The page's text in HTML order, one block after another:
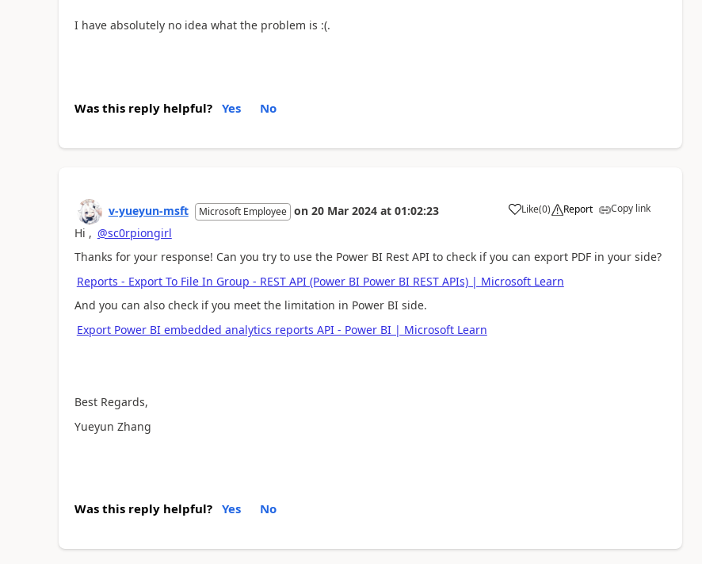
I have absolutely no idea what the problem is :(.
Was this reply helpful? Yes No
v-yueyun-msft Microsoft Employee on 20 Mar 2024 at 01:02:23 Like
a (0) Report Copy link
Hi , @sc0rpiongirl
Thanks for your response! Can you try to use the Power BI Rest API to check if you can export PDF in your side?
Reports - Export To File In Group - REST API (Power BI Power BI REST APIs) | Microsoft Learn
And you can also check if you meet the limitation in Power BI side.
Export Power BI embedded analytics reports API - Power BI | Microsoft Learn
Best Regards,
Yueyun Zhang
Was this reply helpful? Yes No